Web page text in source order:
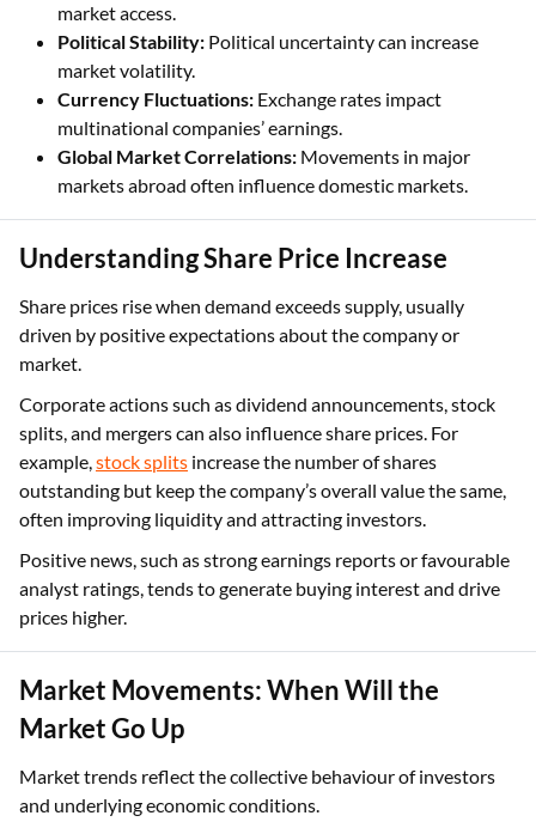
market access.
Political Stability: Political uncertainty can increase
market volatility.
Currency Fluctuations: Exchange rates impact
multinational companies’ earnings.
Global Market Correlations: Movements in major
markets abroad often influence domestic markets.
Understanding Share Price Increase
Share prices rise when demand exceeds supply, usually
driven by positive expectations about the company or
market.
Corporate actions such as dividend announcements, stock
splits, and mergers can also influence share prices. For
example,stock splits increase the number of shares
outstanding but keep the company’s overall value the same,
often improving liquidity and attracting investors.
Positive news, such as strong earnings reports or favourable
analyst ratings, tends to generate buying interest and drive
prices higher.
Market Movements: When Will the
Market Go Up
Market trends reflect the collective behaviour of investors
and underlying economic conditions.